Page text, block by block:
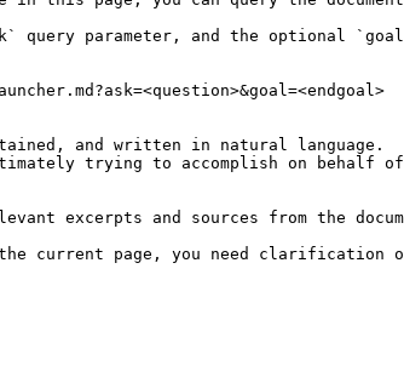
query parameter, and the optional
and written in natural language.
trying to accomplish on behalf
excerpts and sources from the
current page, you need